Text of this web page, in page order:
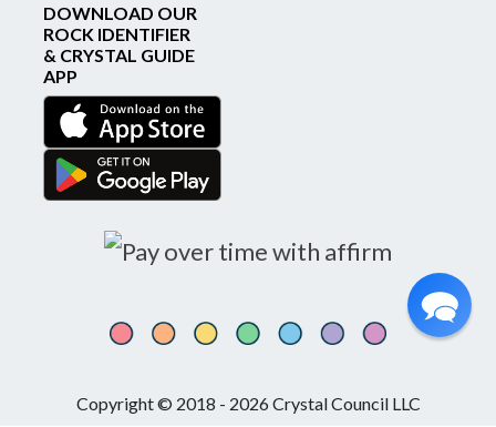
DOWNLOAD OUR
ROCK IDENTIFIER
& CRYSTAL GUIDE
APP
Copyright © 2018 - 2026 Crystal Council LLC